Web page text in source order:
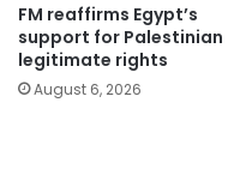
FM reaffirms Egypt’s
support for Palestinian
legitimate rights
August 6, 2026